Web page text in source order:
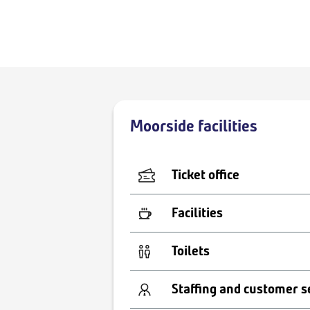
Moorside facilities
Ticket office
Facilities
Toilets
Staffing and customer